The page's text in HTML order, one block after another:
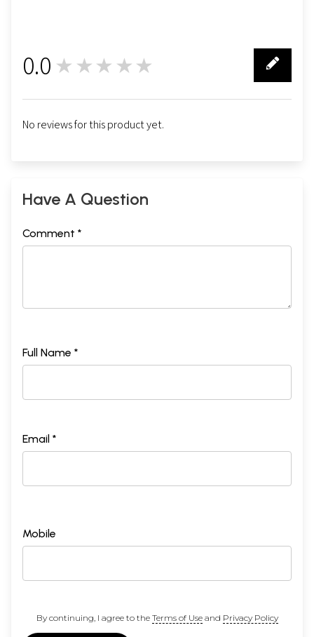
0.0 ★★★★★
No reviews for this product yet.
Have A Question
Comment *
Full Name *
Email *
Mobile
By continuing, I agree to the Terms of Useand Privacy Policy